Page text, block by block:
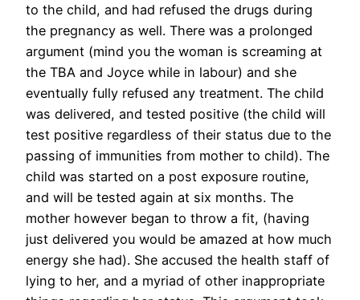
to the child, and had refused the drugs during
the pregnancy as well. There was a prolonged
argument (mind you the woman is screaming at
the TBA and Joyce while in labour) and she
eventually fully refused any treatment. The child
was delivered, and tested positive (the child will
test positive regardless of their status due to the
passing of immunities from mother to child). The
child was started on a post exposure routine,
and will be tested again at six months. The
mother however began to throw a fit, (having
just delivered you would be amazed at how much
energy she had). She accused the health staff of
lying to her, and a myriad of other inappropriate